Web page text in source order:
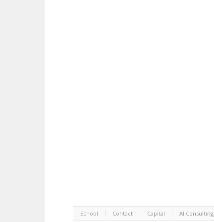
School Contact Capital AI Consulting